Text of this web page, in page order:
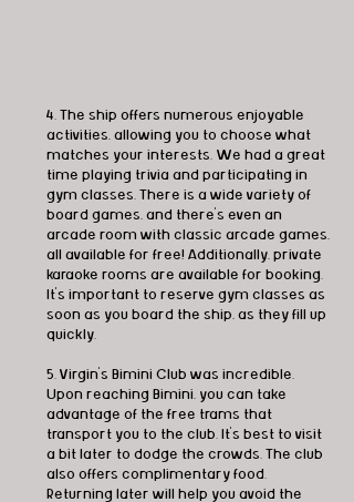
4. The ship offers numerous enjoyable
activities, allowing you to choose what
matches your interests. We had a great
time playing trivia and participating in
gym classes. There is a wide variety of
board games, and there's even an
arcade room with classic arcade games,
all available for free! Additionally, private
karaoke rooms are available for booking.
It's important to reserve gym classes as
soon as you board the ship, as they fill up
quickly.
5. Virgin's Bimini Club was incredible.
Upon reaching Bimini, you can take
advantage of the free trams that
transport you to the club. It's best to visit
a bit later to dodge the crowds. The club
also offers complimentary food.
Returning later will help you avoid the